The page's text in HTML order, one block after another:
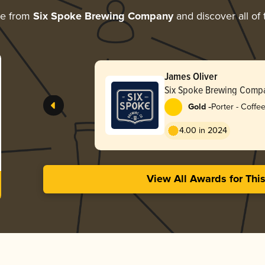
from Six Spoke Brewing Companyand discover all of
James Oliver
Six Spoke Brewing
Gold -Porter - Coffee
4.00 in 2024
View All Awards for